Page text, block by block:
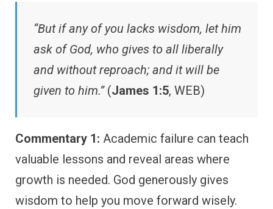
“But if any of you lacks wisdom, let him
ask of God, who gives to all liberally
and without reproach; and it will be
given to him.”(James 1:5, WEB)
Commentary 1: Academic failure can teach
valuable lessons and reveal areas where
growth is needed. God generously gives
wisdom to help you move forward wisely.